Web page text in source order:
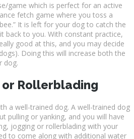
game which is perfect for an active
fetch game where you toss a
It is left for your dog to catch the
back to you. With constant practice,
good at this, and you may decide
Doing this will increase both the
dog.
or Rollerblading
a well-trained dog. A well-trained dog
pulling or yanking, and you will have
jogging or rollerblading with your
to come along with additional water